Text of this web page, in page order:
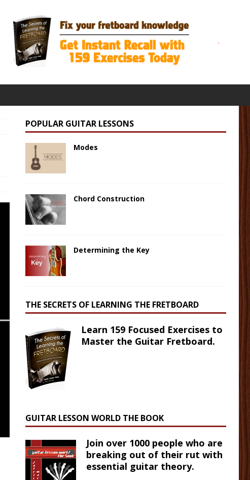
POPULAR GUITAR LESSONS
Modes
Chord Construction
Determining the Key
THE SECRETS OF LEARNING THE FRETBOARD
Learn 159 Focused Exercises to
Master the Guitar Fretboard.
GUITAR LESSON WORLD THE BOOK
Join over 1000 people who are
breaking out of their rut with
essential guitar theory.